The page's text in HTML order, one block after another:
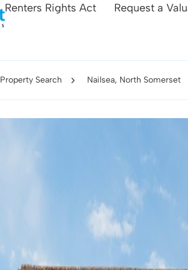
Renters Rights Act Request a
Property Search Nailsea, North Somerset